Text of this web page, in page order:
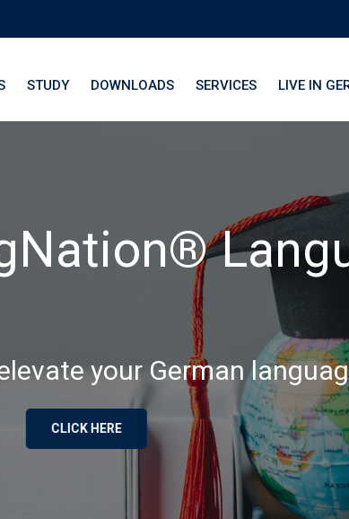
STUDY DOWNLOADS SERVICES LIVE IN
your German
CLICK HERE